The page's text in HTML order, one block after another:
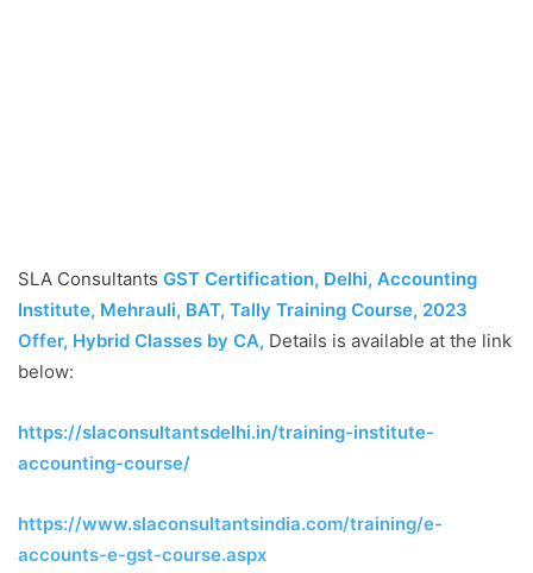
SLA Consultants GST Certification, Delhi, Accounting
Institute, Mehrauli, BAT, Tally Training Course, 2023
Offer, Hybrid Classes by CA, Details is available at the link
below:
https://slaconsultantsdelhi.in/training-institute-
accounting-course/
https://www.slaconsultantsindia.com/training/e-
accounts-e-gst-course.aspx